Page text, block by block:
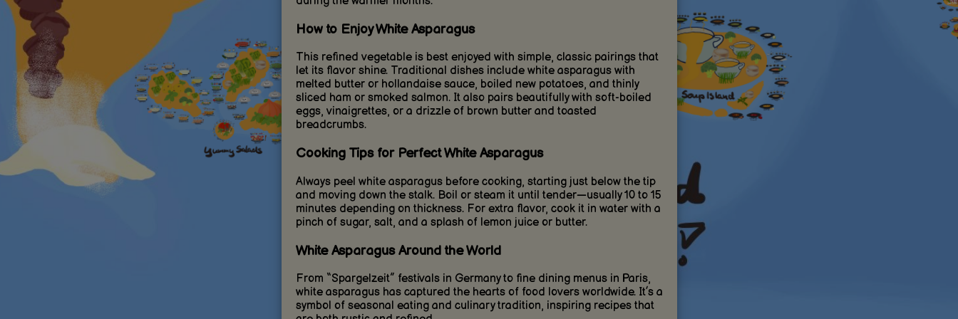
How to Enjoy White Asparagus
This refined vegetable is best enjoyed with simple, classic pairings that
let its flavor shine. Traditional dishes include white asparagus with
melted butter or hollandaise sauce, boiled new potatoes, and thinly
sliced ham or smoked salmon. It also pairs beautifully with soft-boiled
eggs, vinaigrettes, or a drizzle of brown butter and toasted
breadcrumbs.
Cooking Tips for Perfect White Asparagus
Always peel white asparagus before cooking, starting just below the tip
and moving down the stalk. Boil or steam it until tender—usually 10 to 15
minutes depending on thickness. For extra flavor, cook it in water with a
pinch of sugar, salt, and a splash of lemon juice or butter.
White Asparagus Around the World
From “Spargelzeit” festivals in Germany to fine dining menus in Paris,
white asparagus has captured the hearts of food lovers worldwide. It’s a
symbol of seasonal eating and culinary tradition, inspiring recipes that